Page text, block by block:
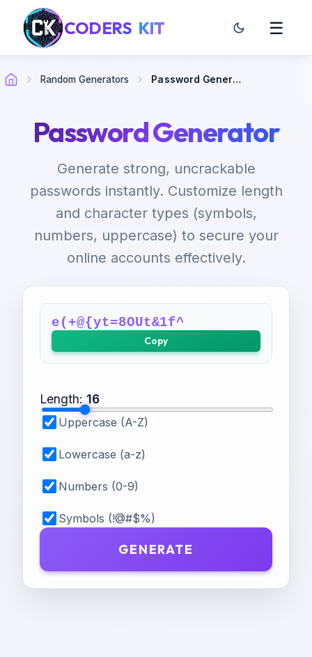
CODERS KIT ☰
Random Generators Password Generator
Password Generator
Generate strong, uncrackable
passwords instantly. Customize length
and character types (symbols,
numbers, uppercase) to secure your
online accounts effectively.
e(+@{yt=8OUt&1f^
Copy
Length: 16
Uppercase (A-Z)
Lowercase (a-z)
Numbers (0-9)
Symbols (!@#$%)
GENERATE